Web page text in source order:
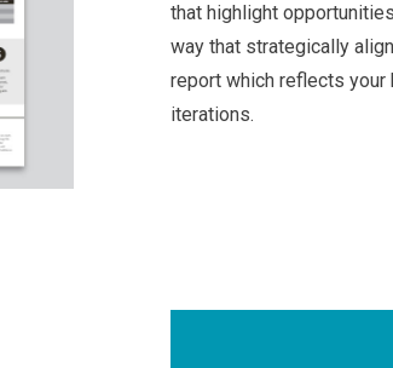
that highlight
way that strategically
report which reflects your
iterations.